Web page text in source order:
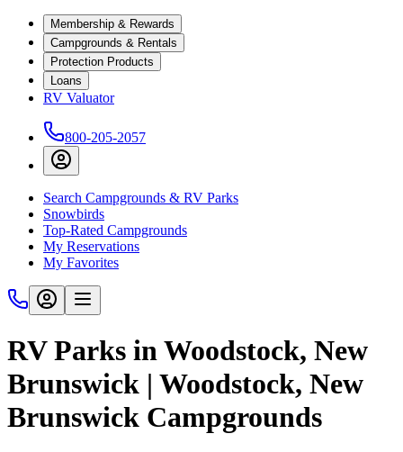
Membership & Rewards
Campgrounds & Rentals
Protection Products
Loans
RV Valuator
800-205-2057
Search Campgrounds & RV Parks
Snowbirds
Top-Rated Campgrounds
My Reservations
My Favorites
RV Parks in Woodstock, New
Brunswick | Woodstock, New
Brunswick Campgrounds